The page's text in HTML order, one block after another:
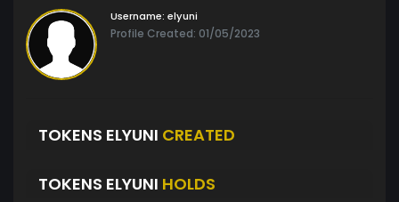
Username: elyuni
Profile Created: 01/05/2023
TOKENS ELYUNI CREATED
TOKENS ELYUNI HOLDS